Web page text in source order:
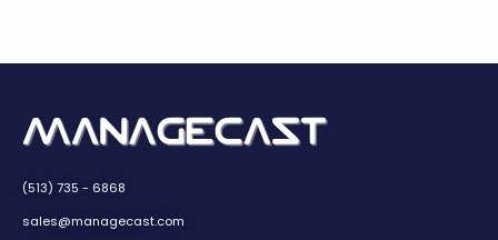
(513) 735 - 6868
sales@managecast.com